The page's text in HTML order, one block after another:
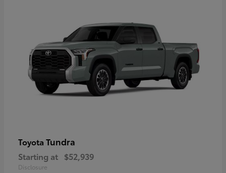
Toyota Tundra
Starting at $52,939
Disclosure